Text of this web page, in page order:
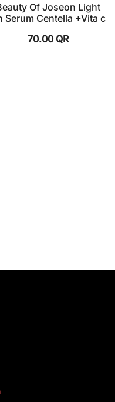
Of Joseon Light
Serum Centella +Vita c
70.00 QR